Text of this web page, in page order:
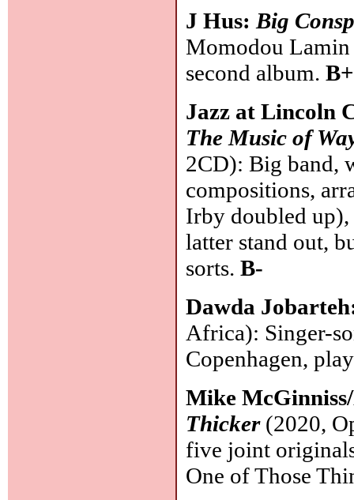
J Hus:Big
Momodou Lamin
second album.
Jazz at Lincoln
The Music of
2CD): Big band,
compositions,
Irby doubled
latter stand out,
sorts.B-
Dawda
Africa): Singer-
Copenhagen,
Mike
Thicker(2020,
five joint
One of Those